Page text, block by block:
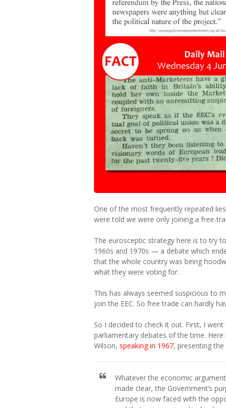
One of the most frequently repeated
were told we were only joining a free-
The eurosceptic strategy here is to try
1960s and 1970s — a debate which
that the whole country was being
what they were voting for.
This has always seemed suspicious to
join the EEC. So free trade can hardly
So I decided to check it out. First, I
parliamentary debates of the time.
Wilson, speaking in 1967, presenting
Whatever the economic
made clear, the Government’s
Europe is now faced with the